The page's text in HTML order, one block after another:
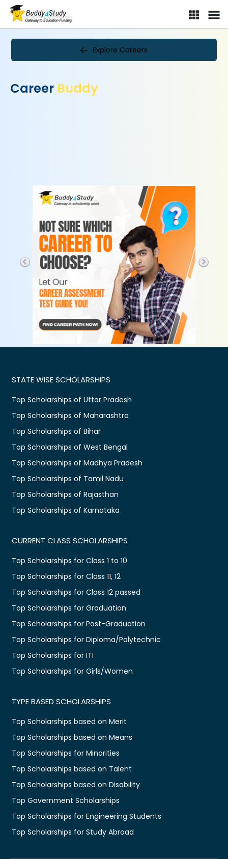
Explore Careers
Career Buddy
STATE WISE SCHOLARSHIPS
Top Scholarships of Uttar Pradesh
Top Scholarships of Maharashtra
Top Scholarships of Bihar
Top Scholarships of West Bengal
Top Scholarships of Madhya Pradesh
Top Scholarships of Tamil Nadu
Top Scholarships of Rajasthan
Top Scholarships of Karnataka
CURRENT CLASS SCHOLARSHIPS
Top Scholarships for Class 1 to 10
Top Scholarships for Class 11, 12
Top Scholarships for Class 12 passed
Top Scholarships for Graduation
Top Scholarships for Post-Graduation
Top Scholarships for Diploma/Polytechnic
Top Scholarships for ITI
Top Scholarships for Girls/Women
TYPE BASED SCHOLARSHIPS
Top Scholarships based on Merit
Top Scholarships based on Means
Top Scholarships for Minorities
Top Scholarships based on Talent
Top Scholarships based on Disability
Top Government Scholarships
Top Scholarships for Engineering Students
Top Scholarships for Study Abroad